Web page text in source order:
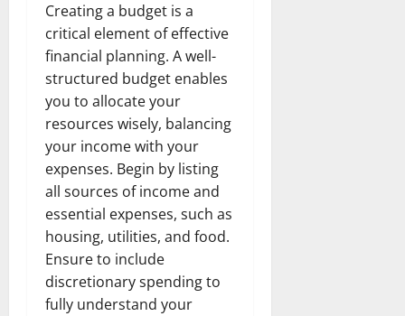
Creating a budget is a
critical element of effective
financial planning. A well-
structured budget enables
you to allocate your
resources wisely, balancing
your income with your
expenses. Begin by listing
all sources of income and
essential expenses, such as
housing, utilities, and food.
Ensure to include
discretionary spending to
fully understand your